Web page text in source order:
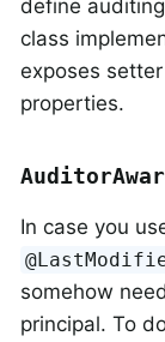
define
class
exposes
properties.
In case you
somehow
principal. To